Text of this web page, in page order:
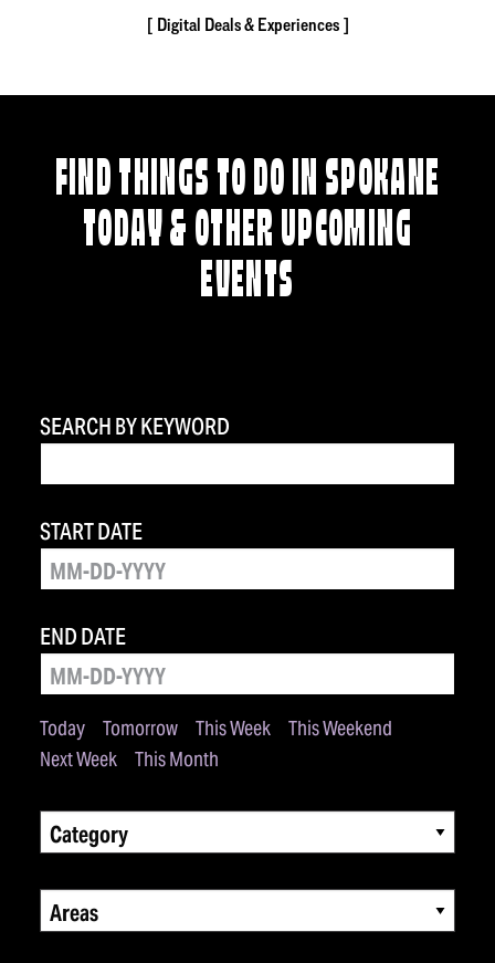
Digital Deals & Experiences
FIND THINGS TO DO IN SPOKANE
TODAY & OTHER UPCOMING
EVENTS
SEARCH BY KEYWORD
Today Tomorrow This Week
This Weekend
Next Week
This Month
START DATE
END DATE
Category
Areas